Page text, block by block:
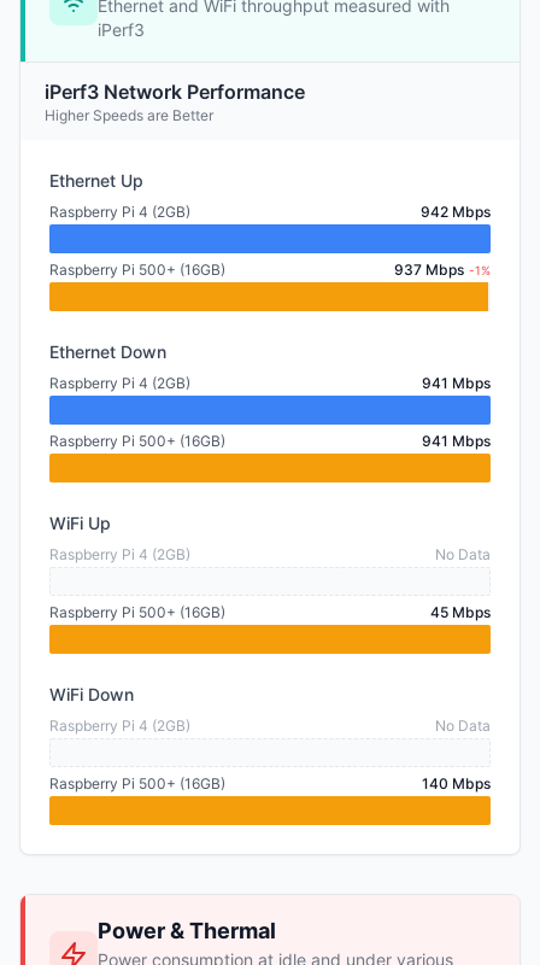
Ethernet and WiFi throughput measured with
iPerf3
iPerf3 Network Performance
Higher Speeds are Better
Ethernet Up
Raspberry Pi 4 (2GB) 942 Mbps
Raspberry Pi 500+ (16GB) 937 Mbps -1%
Ethernet Down
Raspberry Pi 4 (2GB) 941 Mbps
Raspberry Pi 500+ (16GB) 941 Mbps
WiFi Up
Raspberry Pi 4 (2GB) No Data
Raspberry Pi 500+ (16GB) 45 Mbps
WiFi Down
Raspberry Pi 4 (2GB) No Data
Raspberry Pi 500+ (16GB) 140 Mbps
Power & Thermal
Power consumption at idle and under various